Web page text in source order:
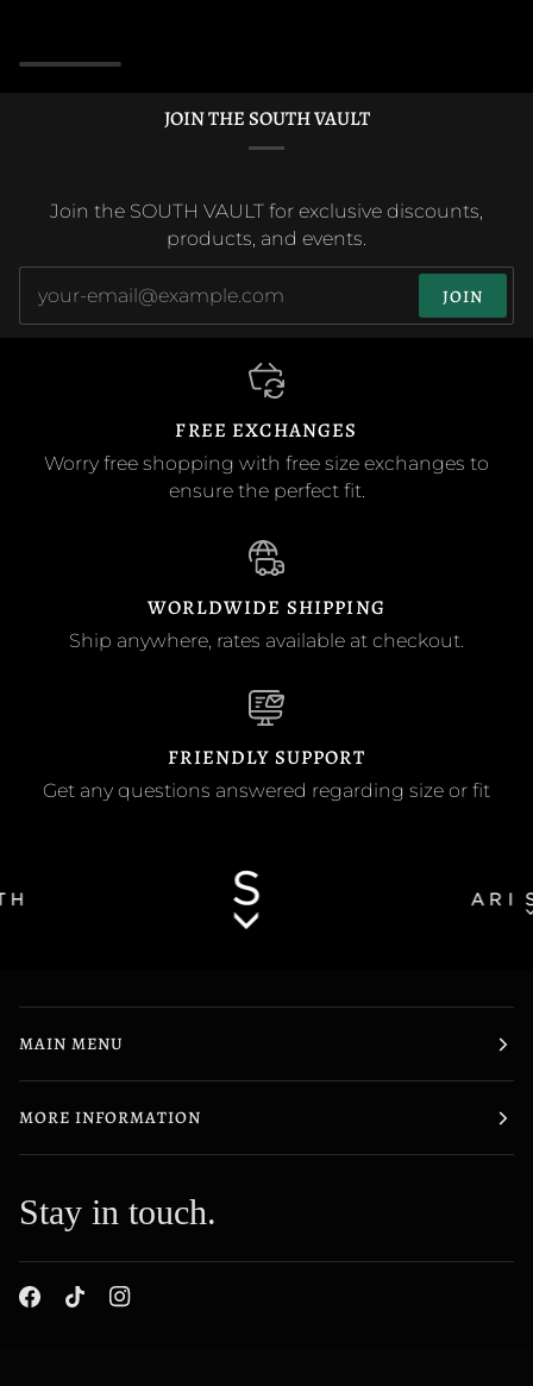
JOIN THE SOUTH VAULT
Join the SOUTH VAULT for exclusive discounts,
products, and events.
JOIN
FREE EXCHANGES
Worry free shopping with free size exchanges to
ensure the perfect fit.
WORLDWIDE SHIPPING
Ship anywhere, rates available at checkout.
FRIENDLY SUPPORT
Get any questions answered regarding size or fit
MAIN MENU
MORE INFORMATION
Stay in touch.